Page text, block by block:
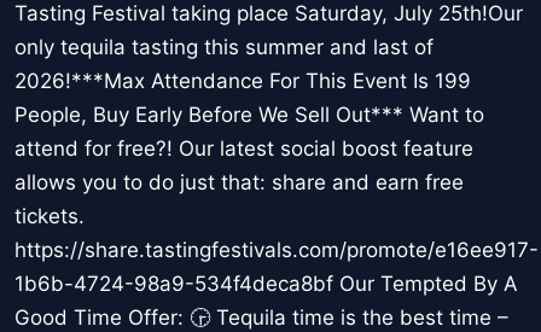
Tasting Festival taking place Saturday, July 25th!Our
only tequila tasting this summer and last of
2026!***Max Attendance For This Event Is 199
People, Buy Early Before We Sell Out*** Want to
attend for free?! Our latest social boost feature
allows you to do just that: share and earn free
tickets.
https://share.tastingfestivals.com/promote/e16ee917-
1b6b-4724-98a9-534f4deca8bf Our Tempted By A
Good Time Offer: 🕞 Tequila time is the best time –